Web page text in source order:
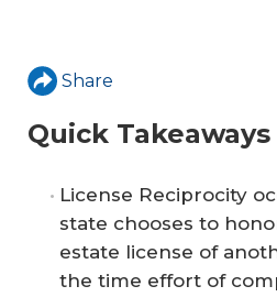
Share
Quick Takeaways
License Reciprocity
state chooses to
estate license of
the time effort of